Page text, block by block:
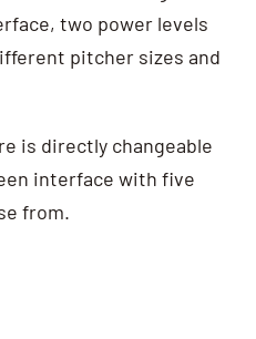
two power levels
pitcher sizes and
is directly changeable
interface with five
from.